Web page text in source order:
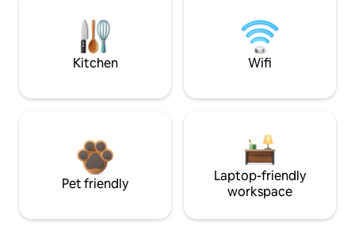
Kitchen Wifi
Pet friendly
Laptop-friendly
workspace